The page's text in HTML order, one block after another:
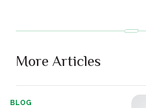
More Articles
BLOG